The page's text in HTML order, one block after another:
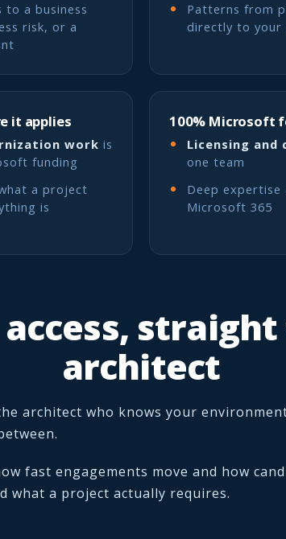
to a business
risk, or a
Patterns from
directly to your
it applies
work is
funding
a project
is
100% Microsoft
Licensing and
one team
Deep expertise
Microsoft 365
architect
architect who knows your
fast engagements move and how
what a project actually requires.